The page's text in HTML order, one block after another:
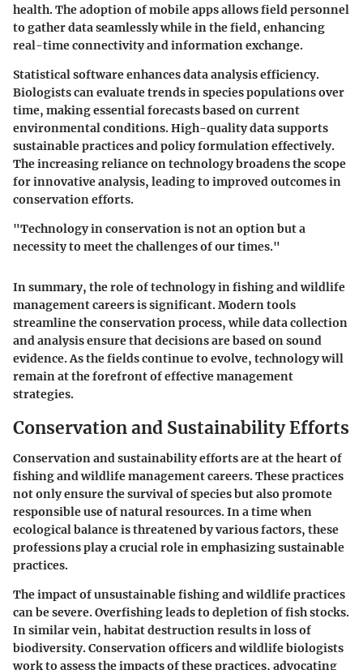
health. The adoption of mobile apps allows field personnel
to gather data seamlessly while in the field, enhancing
real-time connectivity and information exchange.
Statistical software enhances data analysis efficiency.
Biologists can evaluate trends in species populations over
time, making essential forecasts based on current
environmental conditions. High-quality data supports
sustainable practices and policy formulation effectively.
The increasing reliance on technology broadens the scope
for innovative analysis, leading to improved outcomes in
conservation efforts.
"Technology in conservation is not an option but a
necessity to meet the challenges of our times."
In summary, the role of technology in fishing and wildlife
management careers is significant. Modern tools
streamline the conservation process, while data collection
and analysis ensure that decisions are based on sound
evidence. As the fields continue to evolve, technology will
remain at the forefront of effective management
strategies.
Conservation and Sustainability Efforts
Conservation and sustainability efforts are at the heart of
fishing and wildlife management careers. These practices
not only ensure the survival of species but also promote
responsible use of natural resources. In a time when
ecological balance is threatened by various factors, these
professions play a crucial role in emphasizing sustainable
practices.
The impact of unsustainable fishing and wildlife practices
can be severe. Overfishing leads to depletion of fish stocks.
In similar vein, habitat destruction results in loss of
biodiversity. Conservation officers and wildlife biologists
work to assess the impacts of these practices, advocating